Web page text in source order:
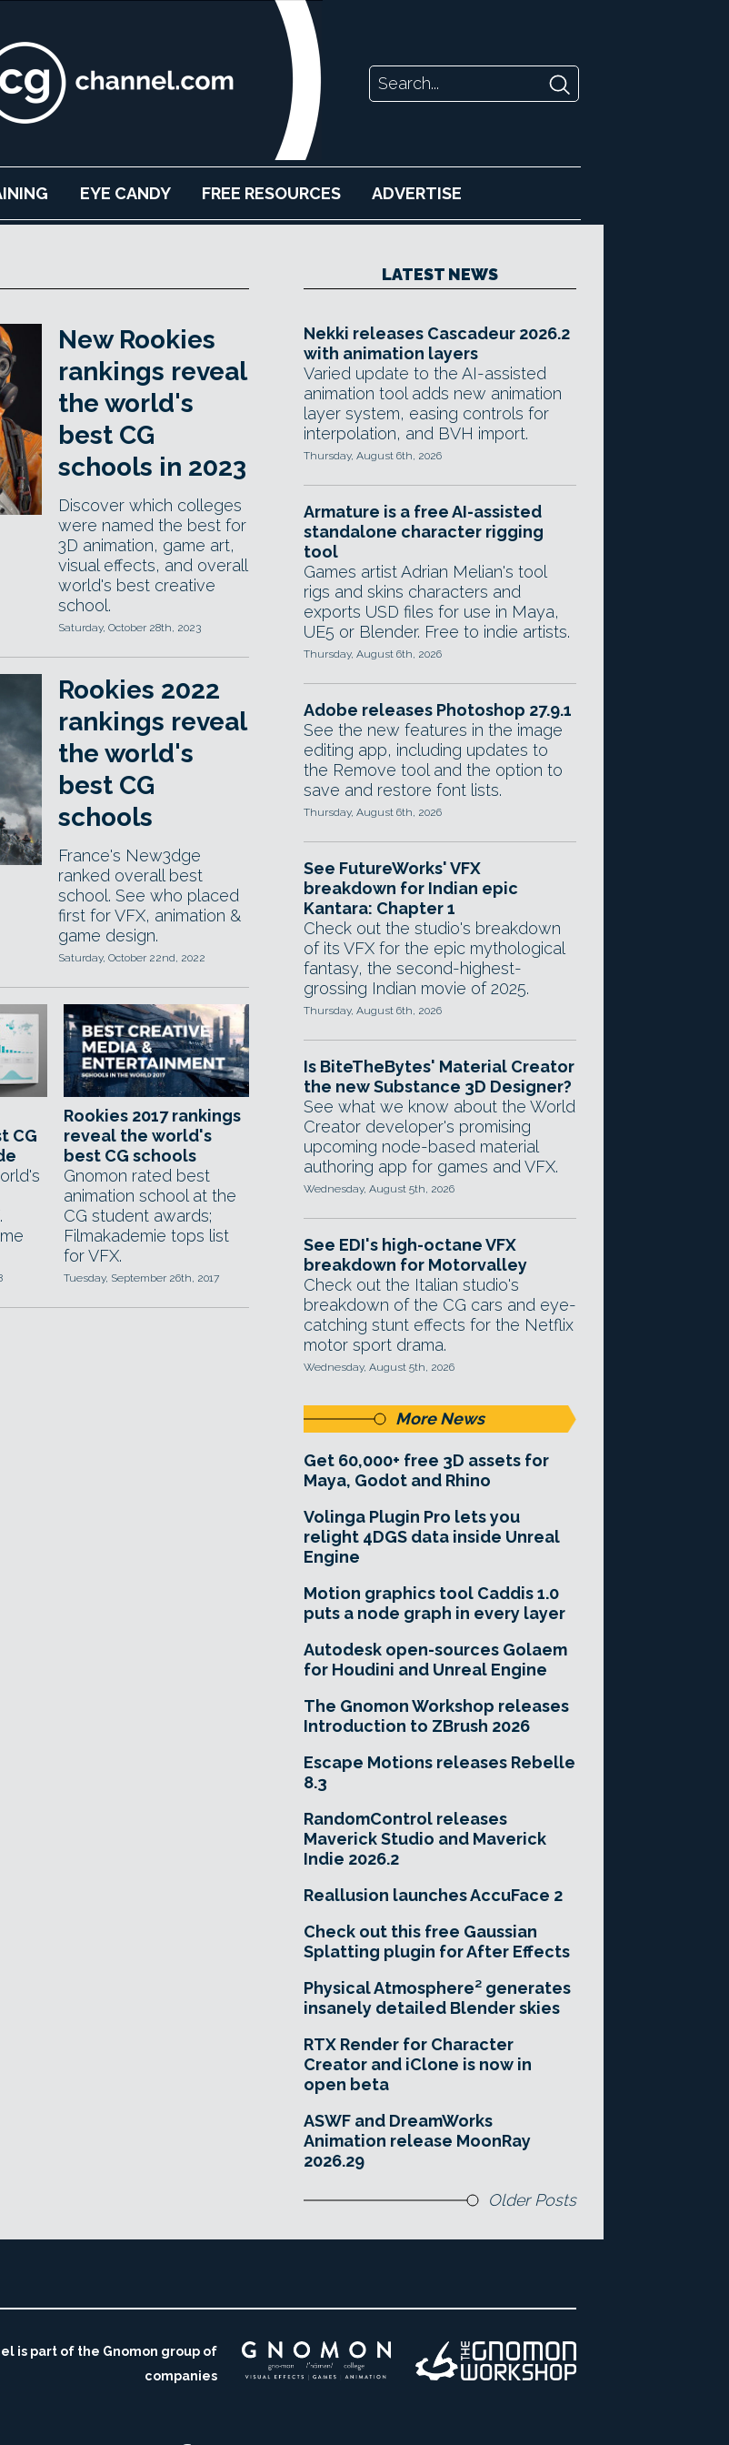
EYE CANDY FREE RESOURCES ADVERTISE
New Rookies
rankings reveal
the world's
best CG
schools in 2023
Discover which colleges
were named the best for
3D animation, game art,
visual effects, and overall
world's best creative
school.
Saturday, October 28th, 2023
Rookies 2022
rankings reveal
the world's
best CG
schools
France's New3dge
ranked overall best
school. See who placed
first for VFX, animation &
game design.
Saturday, October 22nd, 2022
CG
Rookies 2017 rankings
reveal the world's
best CG schools
Gnomon rated best
animation school at the
CG student awards;
Filmakademie tops list
for VFX.
Tuesday, September 26th, 2017
LATEST NEWS
Nekki releases Cascadeur 2026.2
with animation layers
Varied update to the AI-assisted
animation tool adds new animation
layer system, easing controls for
interpolation, and BVH import.
Thursday, August 6th, 2026
Armature is a free AI-assisted
standalone character rigging
tool
Games artist Adrian Melian's tool
rigs and skins characters and
exports USD files for use in Maya,
UE5 or Blender. Free to indie artists.
Thursday, August 6th, 2026
Adobe releases Photoshop 27.9.1
See the new features in the image
editing app, including updates to
the Remove tool and the option to
save and restore font lists.
Thursday, August 6th, 2026
See FutureWorks' VFX
breakdown for Indian epic
Kantara: Chapter 1
Check out the studio's breakdown
of its VFX for the epic mythological
fantasy, the second-highest-
grossing Indian movie of 2025.
Thursday, August 6th, 2026
Is BiteTheBytes' Material Creator
the new Substance 3D Designer?
See what we know about the World
Creator developer's promising
upcoming node-based material
authoring app for games and VFX.
Wednesday, August 5th, 2026
See EDI's high-octane VFX
breakdown for Motorvalley
Check out the Italian studio's
breakdown of the CG cars and eye-
catching stunt effects for the Netflix
motor sport drama.
Wednesday, August 5th, 2026
More News
Get 60,000+ free 3D assets for
Maya, Godot and Rhino
Volinga Plugin Pro lets you
relight 4DGS data inside Unreal
Engine
Motion graphics tool Caddis 1.0
puts a node graph in every layer
Autodesk open-sources Golaem
for Houdini and Unreal Engine
The Gnomon Workshop releases
Introduction to ZBrush 2026
Escape Motions releases Rebelle
8.3
RandomControl releases
Maverick Studio and Maverick
Indie 2026.2
Reallusion launches AccuFace 2
Check out this free Gaussian
Splatting plugin for After Effects
Physical Atmosphere² generates
insanely detailed Blender skies
RTX Render for Character
Creator and iClone is now in
open beta
ASWF and DreamWorks
Animation release MoonRay
2026.29
Older Posts
is part of the Gnomon group of
companies